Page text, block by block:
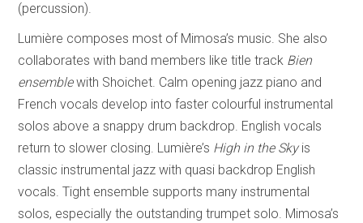
(percussion).
Lumière composes most of Mimosa’s music. She also
collaborates with band members like title track Bien
ensemblewith Shoichet. Calm opening jazz piano and
French vocals develop into faster colourful instrumental
solos above a snappy drum backdrop. English vocals
return to slower closing. Lumière’s High in the Skyis
classic instrumental jazz with quasi backdrop English
vocals. Tight ensemble supports many instrumental
solos, especially the outstanding trumpet solo. Mimosa’s